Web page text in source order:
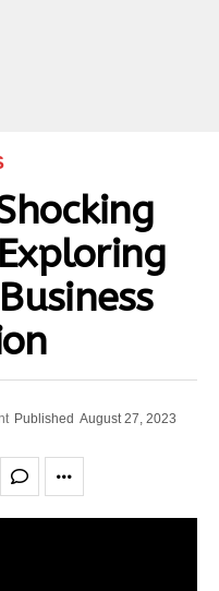
Published August 27, 2023